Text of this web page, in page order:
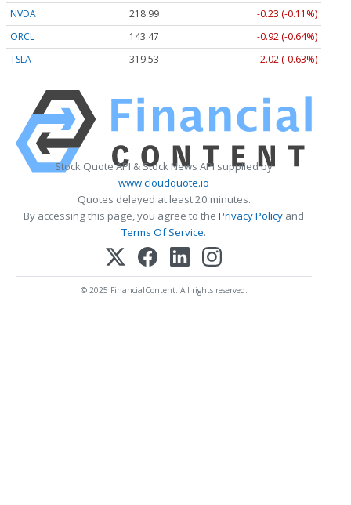
NVDA 218.99
-0.23 (-0.11%)
ORCL
143.47
-0.92 (-0.64%)
TSLA
319.53 -2.02 (-0.63%)
Stock Quote API & Stock News API supplied by
www.cloudquote.io
Quotes delayed at least 20 minutes.
By accessing this page, you agree to the Privacy Policy and
Terms Of Service.
© 2025 FinancialContent. All rights reserved.